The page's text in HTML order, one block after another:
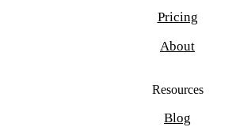
Pricing
About
Resources
Blog